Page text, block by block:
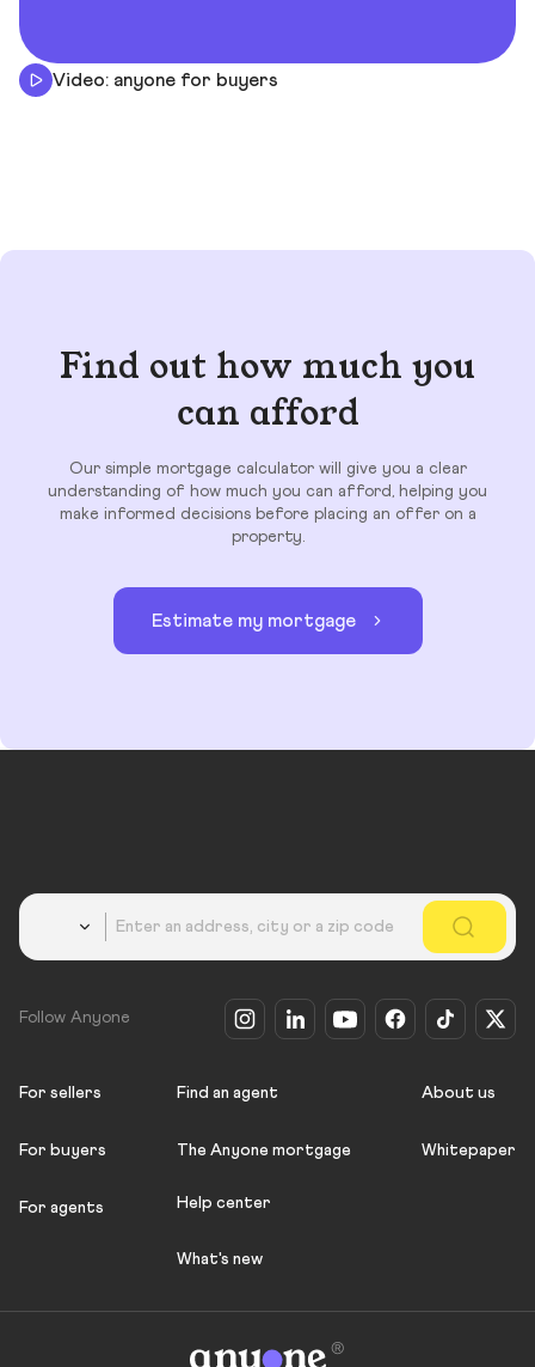
Video: anyone for buyers
Find out how much you
can afford
Our simple mortgage calculator will give you a clear
understanding of how much you can afford, helping you
make informed decisions before placing an offer on a
property.
Estimate my mortgage
Follow Anyone
For sellers
For buyers
For agents
Find an agent
The Anyone mortgage
Help center
What's new
About us
Whitepaper